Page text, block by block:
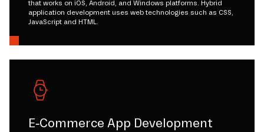
that works on iOS, Android, and Windows platforms. Hybrid
application development uses web technologies such as CSS,
JavaScript and HTML.
E-Commerce App Development